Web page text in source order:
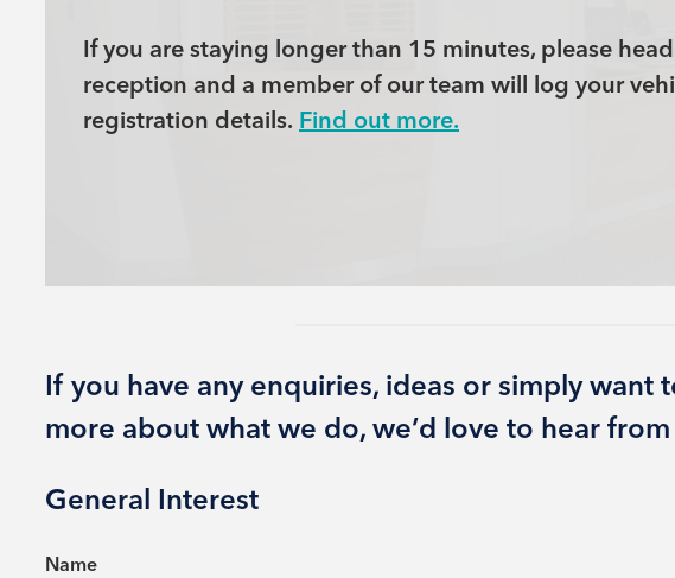
If you are staying longer than 15 minutes, please
reception and a member of our team will log your
registration details. Find out more.
If you have any enquiries, ideas or simply want
more about what we do, we’d love to hear
General Interest
Name*